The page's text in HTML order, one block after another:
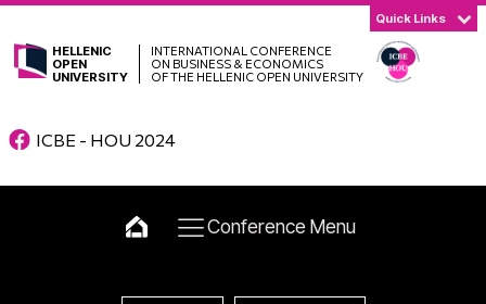
Quick Links
HELLENIC
OPEN
UNIVERSITY
INTERNATIONAL CONFERENCE
ON BUSINESS & ECONOMICS
OF THE HELLENIC OPEN UNIVERSITY
ICBE - HOU 2024
Conference Menu